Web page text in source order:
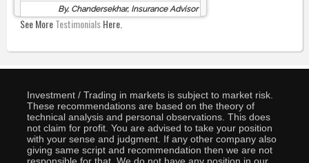
By, Chandersekhar, Insurance Advisor
See MoreTestimonialsHere.
Investment / Trading in markets is subject to market risk.
These recommendations are based on the theory of
technical analysis and personal observations. This does
not claim for profit. You are advised to take your position
with your sense and judgment. If any other company also
giving same script and recommendation then we are not